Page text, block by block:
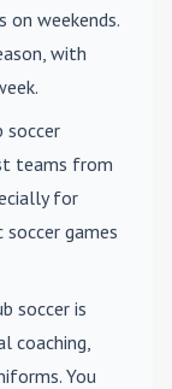
on weekends.
with
soccer
teams from
for
games
soccer is
coaching,
You